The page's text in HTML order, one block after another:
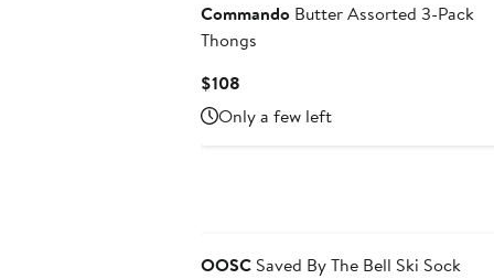
Commando Butter Assorted 3-Pack
Thongs
$108
Price
$108
Only a few left
OOSC Saved By The Bell Ski Sock